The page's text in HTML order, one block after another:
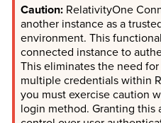
RelativityOne
another instance as a
environment. This
connected instance to
This eliminates the need
multiple credentials within
you must exercise caution
login method. Granting this